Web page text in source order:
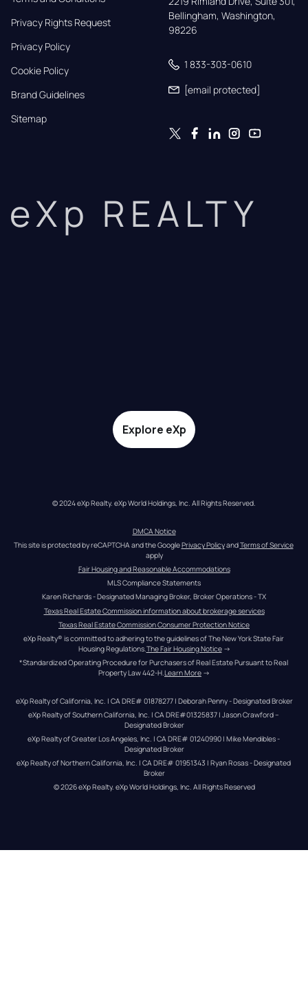
Privacy Rights Request
Privacy Policy
Cookie Policy
Brand Guidelines
Sitemap
Bellingham, Washington,
98226
1 833-303-0610
[email protected]
eXp REALTY
Explore eXp
© 2024 eXp Realty. eXp World Holdings, Inc. All Rights Reserved.
DMCA Notice
This site is protected by reCAPTCHA and the Google Privacy Policy and Terms of Service
apply
Fair Housing and Reasonable Accommodations
MLS Compliance Statements
Karen Richards - Designated Managing Broker, Broker Operations - TX
Texas Real Estate Commission information about brokerage services
Texas Real Estate Commission Consumer Protection Notice
eXp Realty® is committed to adhering to the guidelines of The New York State Fair
Housing Regulations.The Fair Housing Notice →
*Standardized Operating Procedure for Purchasers of Real Estate Pursuant to Real
Property Law 442-H.Learn More →
eXp Realty of California, Inc. | CA DRE# 01878277 | Deborah Penny - Designated Broker
eXp Realty of Southern California, Inc. | CA DRE#01325837 | Jason Crawford –
Designated Broker
eXp Realty of Greater Los Angeles, Inc. | CA DRE# 01240990 | Mike Mendibles -
Designated Broker
eXp Realty of Northern California, Inc. | CA DRE# 01951343 | Ryan Rosas - Designated
Broker
© 2026eXp Realty. eXp World Holdings, Inc. All Rights Reserved